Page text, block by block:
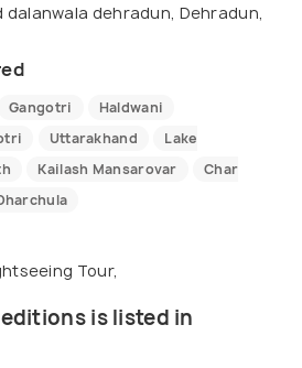
dehradun, Dehradun,
Gangotri
Haldwani
Uttarakhand
Lake
Kailash Mansarovar
Char
Tour,
is listed in